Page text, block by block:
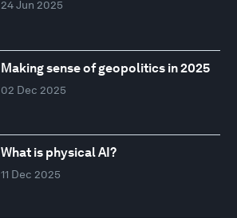
24 Jun 2025
Making sense of geopolitics in 2025
02 Dec 2025
What is physical AI?
11 Dec 2025